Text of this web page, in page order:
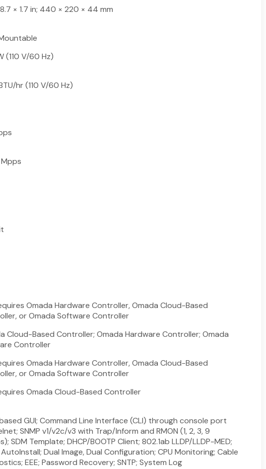
8.7 × 1.7 in; 440 × 220 × 44 mm
(110 V/60 Hz)
BTU/hr (110 V/60 Hz)
Omada Hardware Controller, Omada Cloud-Based
or Omada Software Controller
Cloud-Based Controller; Omada Hardware Controller; Omada
Controller
Omada Hardware Controller, Omada Cloud-Based
or Omada Software Controller
Omada Cloud-Based Controller
GUI; Command Line Interface (CLI) through console port
SNMP v1/v2c/v3 with Trap/Inform and RMON (1, 2, 3, 9
SDM Template; DHCP/BOOTP Client; 802.1ab LLDP/LLDP-MED;
AutoInstall; Dual Image, Dual Configuration; CPU Monitoring; Cable
EEE; Password Recovery; SNTP; System Log